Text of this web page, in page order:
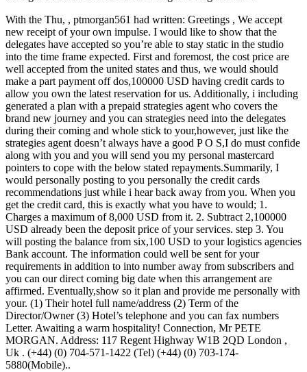
With the Thu, , ptmorgan561 had written: Greetings , We accept
new receipt of your own impulse. I would like to show that the
delegates have accepted so you’re able to stay static in the studio
into the time frame expected. First and foremost, the cost price are
well accepted from the united states and thus, we would should
make a part payment off dos,100000 USD having credit cards to
allow you own the latest reservation for us. Additionally, i including
generated a plan with a prepaid strategies agent who covers the
brand new journey and you can strategies need into the delegates
during their coming and whole stick to your,however, just like the
strategies agent doesn’t always have a good P O S,I do must confide
along with you and you will send you my personal mastercard
pointers to cope with the below stated repayments.Summarily, I
would personally posting to you personally the credit cards
recommendations just while i hear back away from you. When you
get the credit card, this is exactly what you have to would; 1.
Charges a maximum of 8,000 USD from it. 2. Subtract 2,100000
USD already been the deposit price of your services. step 3. You
will posting the balance from six,100 USD to your logistics agencies
Bank account. The information could well be sent for your
requirements in addition to into number away from subscribers and
you can our direct coming big date when this arrangement are
affirmed. Eventually,show so it plan and provide me personally with
your. (1) Their hotel full name/address (2) Term of the
Director/Owner (3) Hotel’s telephone and you can fax numbers
Letter. Awaiting a warm hospitality! Connection, Mr PETE
MORGAN. Address: 117 Regent Highway W1B 2QD London ,
Uk . (+44) (0) 704-571-1422 (Tel) (+44) (0) 703-174-
5880(Mobile)..